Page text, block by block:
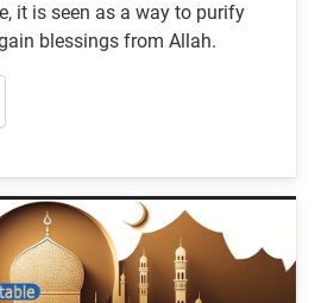
it is seen as a way to purify
blessings from Allah.